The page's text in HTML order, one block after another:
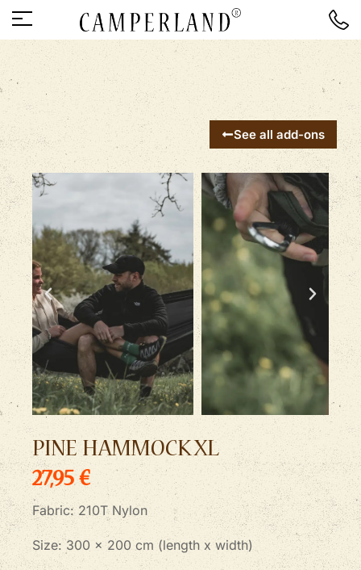
See all add-ons
PINE HAMMOCK XL
27,95 €
Fabric: 210T Nylon
Size: 300 x 200 cm (length x width)